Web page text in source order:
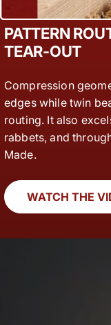
PATTERN
TEAR-OUT
Compression
edges while twin
routing. It also
rabbets, and
Made.
WATCH THE